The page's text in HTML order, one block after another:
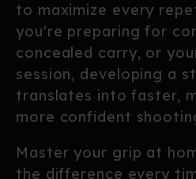
to maximize every
you're preparing for
concealed carry, or
session, developing a
translates into faster,
more confident
Master your grip at
the difference every